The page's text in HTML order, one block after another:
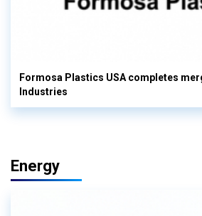
Formosa Plastics USA completes
Industries
Energy